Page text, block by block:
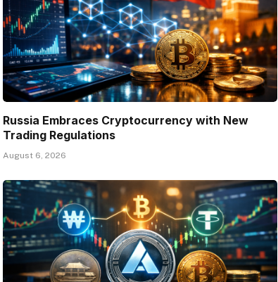
Russia Embraces Cryptocurrency with New
Trading Regulations
August 6, 2026